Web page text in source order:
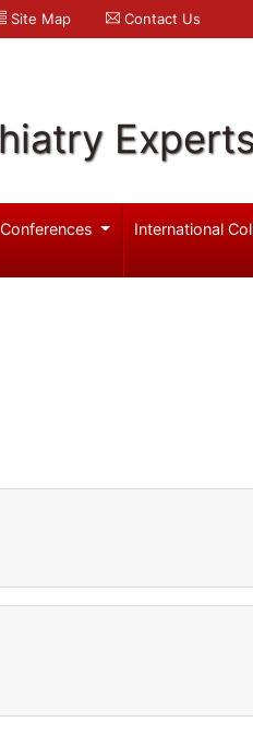
Site Map Contact Us
Conferences International